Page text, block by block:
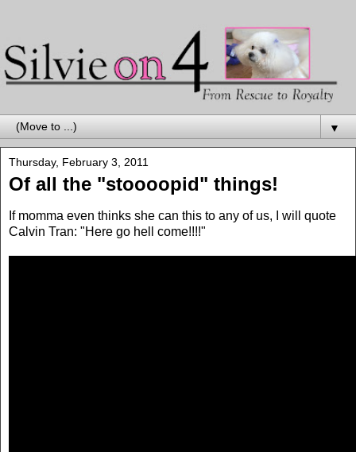
▼
Thursday, February 3, 2011
Of all the "stoooopid" things!
If momma even thinks she can this to any of us, I will quote
Calvin Tran: "Here go hell come!!!!"